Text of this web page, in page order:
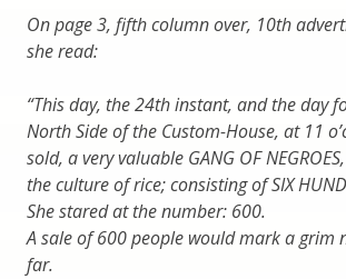
On page 3, fifth column over, 10th
she read:
“This day, the 24th instant, and the day
North Side of the Custom-House, at 11
sold, a very valuable GANG OF
the culture of rice; consisting of SIX
She stared at the number: 600.
A sale of 600 people would mark a grim
far.